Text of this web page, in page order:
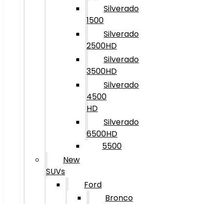
Silverado
1500
Silverado
2500HD
Silverado
3500HD
Silverado
4500
HD
Silverado
6500HD
5500
New
SUVs
Ford
Bronco